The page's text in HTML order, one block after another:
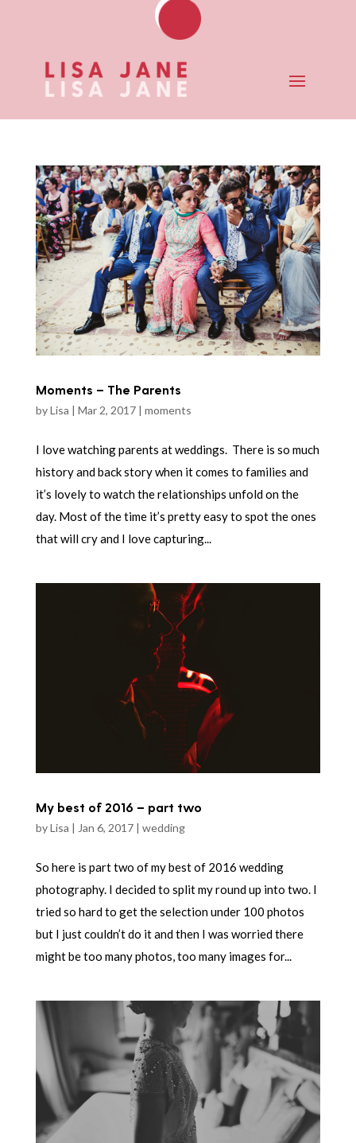
Moments – The Parents
byLisa | Mar 2, 2017| moments
I love watching parents at weddings. There is so much
history and back story when it comes to families and
it’s lovely to watch the relationships unfold on the
day. Most of the time it’s pretty easy to spot the ones
that will cry and I love capturing...
My best of 2016 – part two
byLisa | Jan 6, 2017| wedding
So here is part two of my best of 2016 wedding
photography. I decided to split my round up into two. I
tried so hard to get the selection under 100 photos
but I just couldn’t do it and then I was worried there
might be too many photos, too many images for...